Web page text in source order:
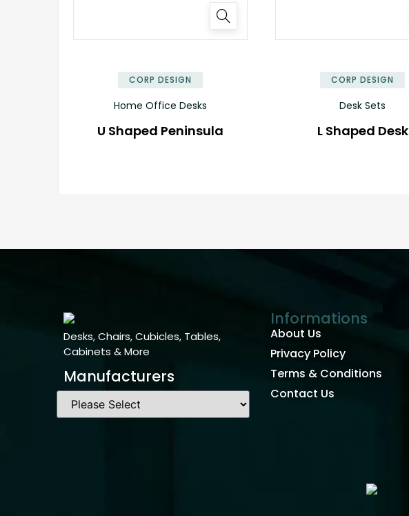
CORP DESIGN
Home Office Desks
U Shaped Peninsula
CORP DESIGN
Desk Sets
L Shaped Desk
Desks, Chairs, Cubicles, Tables,
Cabinets & More
Manufacturers
Informations
About Us
Privacy Policy
Terms & Conditions
Contact Us